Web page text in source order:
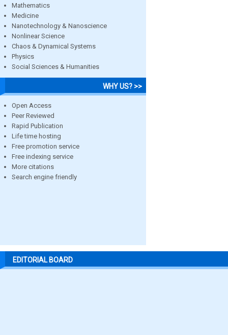
Mathematics
Medicine
Nanotechnology & Nanoscience
Nonlinear Science
Chaos & Dynamical Systems
Physics
Social Sciences & Humanities
WHY US? >>
Open Access
Peer Reviewed
Rapid Publication
Life time hosting
Free promotion service
Free indexing service
More citations
Search engine friendly
EDITORIAL BOARD